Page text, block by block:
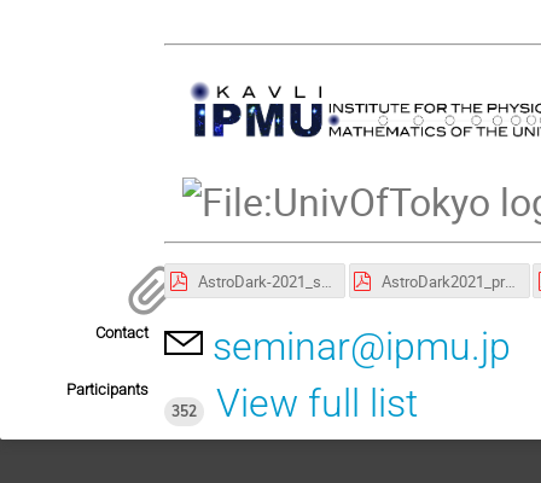
AstroDark-2021_session_chairs.pdf AstroDark2021_program.pdf
Contact seminar@ipmu.jp
Participants
352
View full list